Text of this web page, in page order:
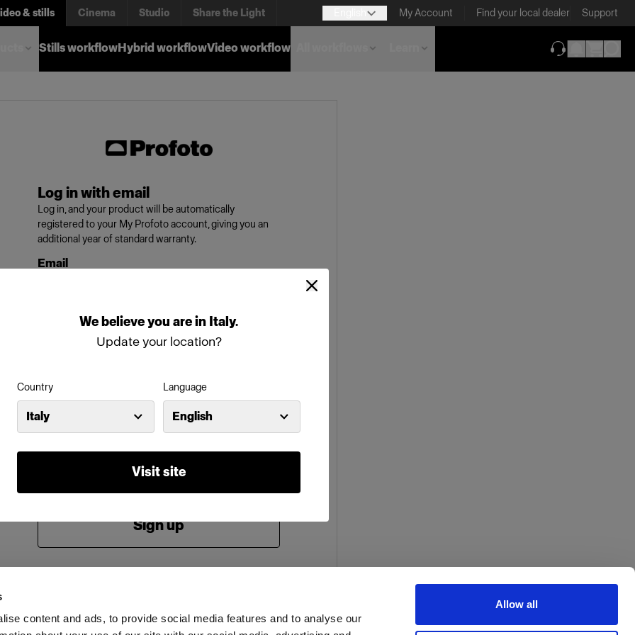
content and ads, to provide social media features and to analyse our
Allow all
We believeyou arein Italy.
Update your location?
Country
Italy
Language
English
Visit site
& stills Cinema Studio Share the Light My Account Find your local dealer Support
Stills workflowHybrid workflowVideo workflow
Log in with email
Log in, and your product will be automatically
registered to your My Profoto account, giving you an
additional year of standard warranty.
Email
Password
Forgot password?
Log in
Sign up